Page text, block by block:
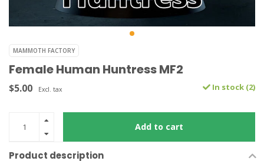
MAMMOTH FACTORY
Female Human Huntress MF2
$5.00 Excl. tax In stock (2)
Add to cart
Product description